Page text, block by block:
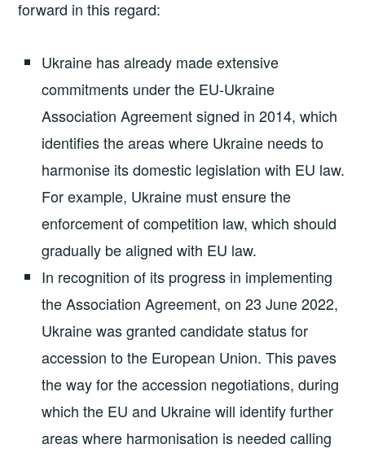
forward in this regard:
Ukraine has already made extensive
commitments under the EU-Ukraine
Association Agreement signed in 2014, which
identifies the areas where Ukraine needs to
harmonise its domestic legislation with EU law.
For example, Ukraine must ensure the
enforcement of competition law, which should
gradually be aligned with EU law.
In recognition of its progress in implementing
the Association Agreement, on 23 June 2022,
Ukraine was granted candidate status for
accession to the European Union. This paves
the way for the accession negotiations, during
which the EU and Ukraine will identify further
areas where harmonisation is needed calling